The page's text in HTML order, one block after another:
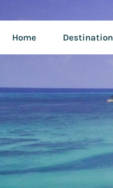
Home Destination